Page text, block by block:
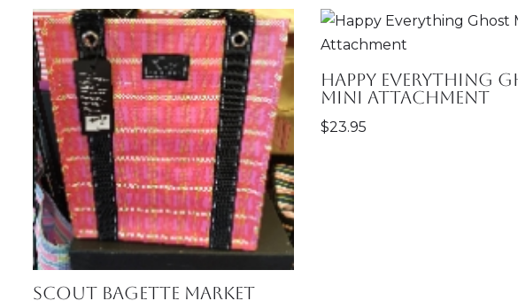
SCOUT Bagette Market
Happy Everything
Mini Attachment
$23.95